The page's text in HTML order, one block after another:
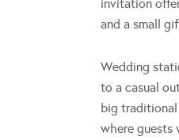
invitation
and a small
Wedding
to a casual
big traditional
where guests